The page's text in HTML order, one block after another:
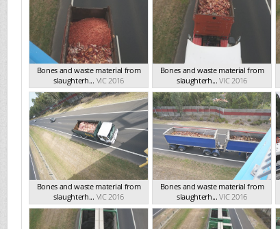
Bones and waste material from
slaughterh... VIC 2016
Bones and waste material from
slaughterh... VIC 2016
Bones and waste material from
slaughterh... VIC 2016
Bones and waste material from
slaughterh... VIC 2016